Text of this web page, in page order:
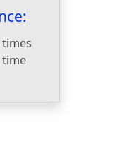
times
time